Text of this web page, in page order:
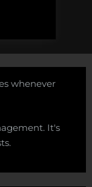
whenever
It's